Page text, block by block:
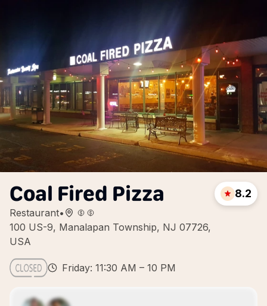
Coal Fired Pizza
Restaurant•
100 US-9, Manalapan Township, NJ 07726,
USA
8.2
Friday: 11:30 AM – 10 PM